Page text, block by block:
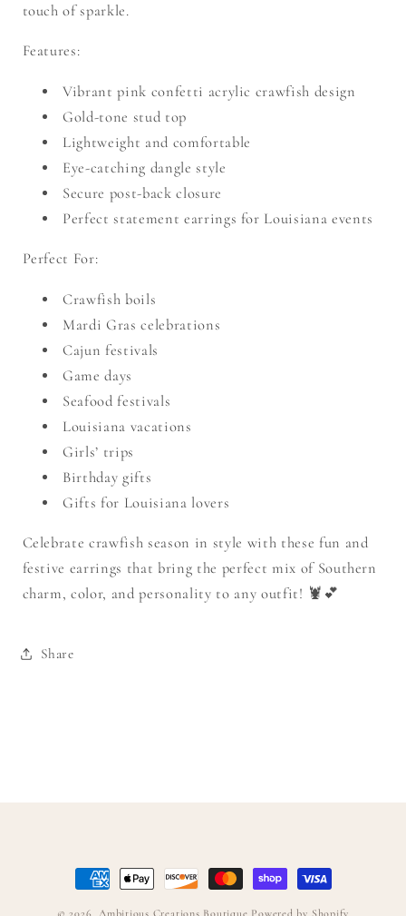
touch of sparkle.
Features:
Vibrant pink confetti acrylic crawfish design
Gold-tone stud top
Lightweight and comfortable
Eye-catching dangle style
Secure post-back closure
Perfect statement earrings for Louisiana events
Perfect For:
Crawfish boils
Mardi Gras celebrations
Cajun festivals
Game days
Seafood festivals
Louisiana vacations
Girls’ trips
Birthday gifts
Gifts for Louisiana lovers
Celebrate crawfish season in style with these fun and
festive earrings that bring the perfect mix of Southern
charm, color, and personality to any outfit! 🦞💕
Share
Payment
methods
© 2026, Ambitious Creations Boutique Powered by Shopify